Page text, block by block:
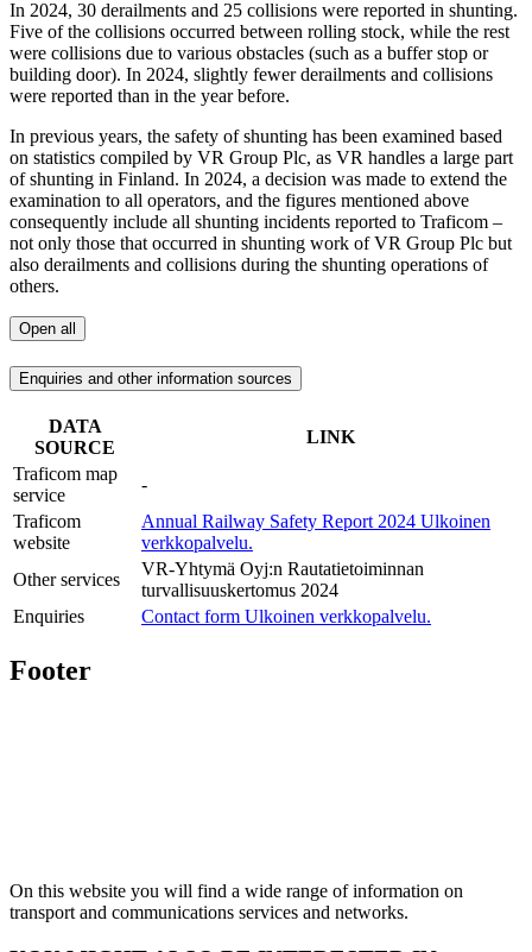
In 2024, 30 derailments and 25 collisions were reported in shunting.
Five of the collisions occurred between rolling stock, while the rest
were collisions due to various obstacles (such as a buffer stop or
building door). In 2024, slightly fewer derailments and collisions
were reported than in the year before.
In previous years, the safety of shunting has been examined based
on statistics compiled by VR Group Plc, as VR handles a large part
of shunting in Finland. In 2024, a decision was made to extend the
examination to all operators, and the figures mentioned above
consequently include all shunting incidents reported to Traficom –
not only those that occurred in shunting work of VR Group Plc but
also derailments and collisions during the shunting operations of
others.
Open all
Enquiries and other information sources
DATA
SOURCE
LINK
Traficom map
service
-
Traficom
website
Annual Railway Safety Report 2024 Ulkoinen
verkkopalvelu.
Other services
VR-Yhtymä Oyj:n Rautatietoiminnan
turvallisuuskertomus 2024
Enquiries
Contact form Ulkoinen verkkopalvelu.
Footer
On this website you will find a wide range of information on
transport and communications services and networks.